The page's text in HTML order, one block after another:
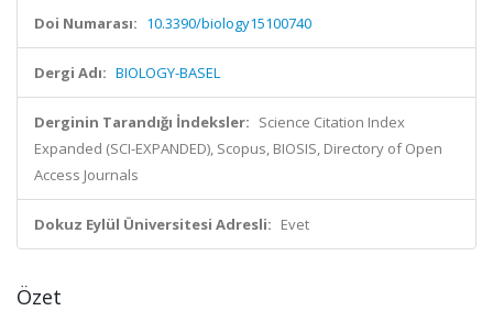
Doi Numarası: 10.3390/biology15100740
Dergi Adı: BIOLOGY-BASEL
Derginin Tarandığı İndeksler: Science Citation Index
Expanded (SCI-EXPANDED), Scopus, BIOSIS, Directory of Open
Access Journals
Dokuz Eylül Üniversitesi Adresli: Evet
Özet